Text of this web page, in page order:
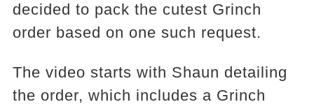
decided to pack the cutest Grinch
order based on one such request.
The video starts with Shaun detailing
the order, which includes a Grinch